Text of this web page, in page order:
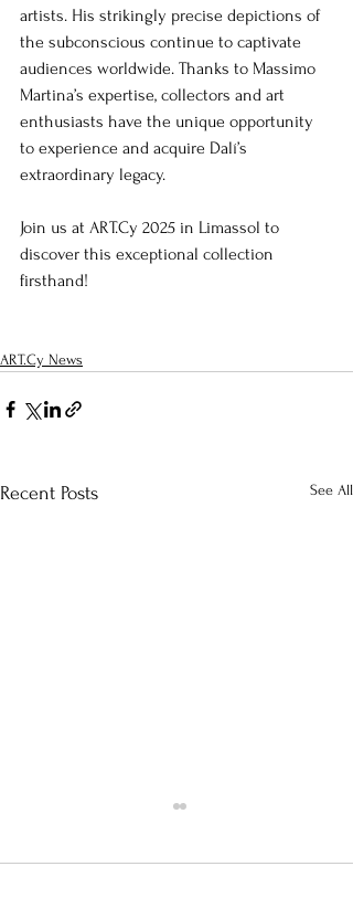
artists. His strikingly precise depictions of
the subconscious continue to captivate
audiences worldwide. Thanks to Massimo
Martina’s expertise, collectors and art
enthusiasts have the unique opportunity
to experience and acquire Dalí’s
extraordinary legacy.
Join us at ART.Cy 2025 in Limassol to
discover this exceptional collection
firsthand!
ART.Cy News
Recent Posts See All